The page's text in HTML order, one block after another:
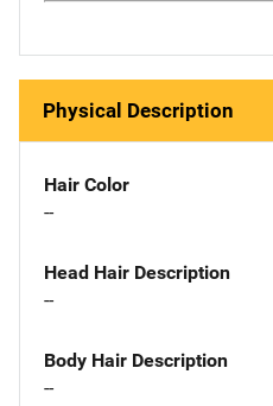
Physical Description
Hair Color
--
Head Hair Description
--
Body Hair Description
--